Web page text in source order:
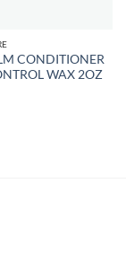
CONDITIONER
WAX 2OZ